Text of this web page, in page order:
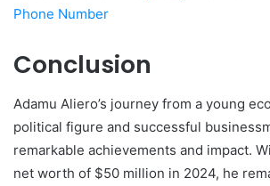
Phone Number
Conclusion
Adamu Aliero’s journey from a young
political figure and successful
remarkable achievements and impact.
net worth of $50 million in 2024, he